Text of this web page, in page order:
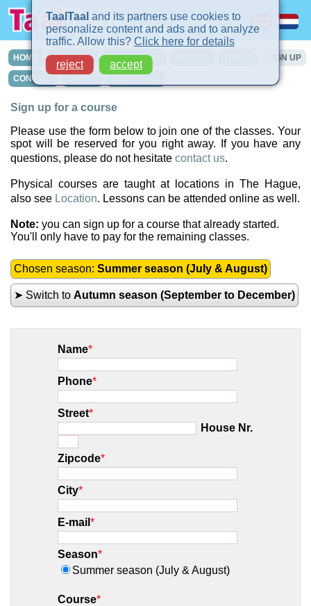
HOME COURSES IN-COMPANY SIGN UP
CONTACT
Sign up for a course
Please use the form below to join one of the classes. Your
spot will be reserved for you right away. If you have any
questions, please do not hesitate contact us.
Physical courses are taught at locations in The Hague,
also see Location. Lessons can be attended online as well.
Note: you can sign up for a course that already started.
You'll only have to pay for the remaining classes.
Chosen season: Summer season (July & August)
➤ Switch to Autumn season (September to December)
Name*
Phone*
Street*
House Nr.
Zipcode*
City*
E-mail *
Season*
Summer season (July & August)
Course*
TaalTaal and its partners use cookies to
personalize content and ads and to analyze
traffic. Allow this? Click here for details
reject
accept